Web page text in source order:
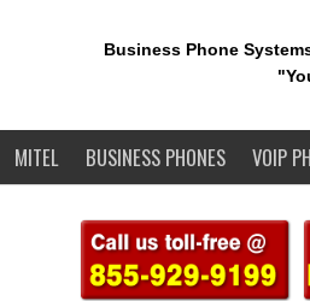
Business Phone
MITEL BUSINESS PHONES VOIP